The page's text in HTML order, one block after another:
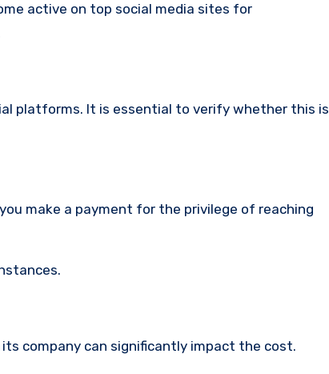
active on top social media sites for
platforms. It is essential to verify whether this is
make a payment for the privilege of reaching
its company can significantly impact the cost.